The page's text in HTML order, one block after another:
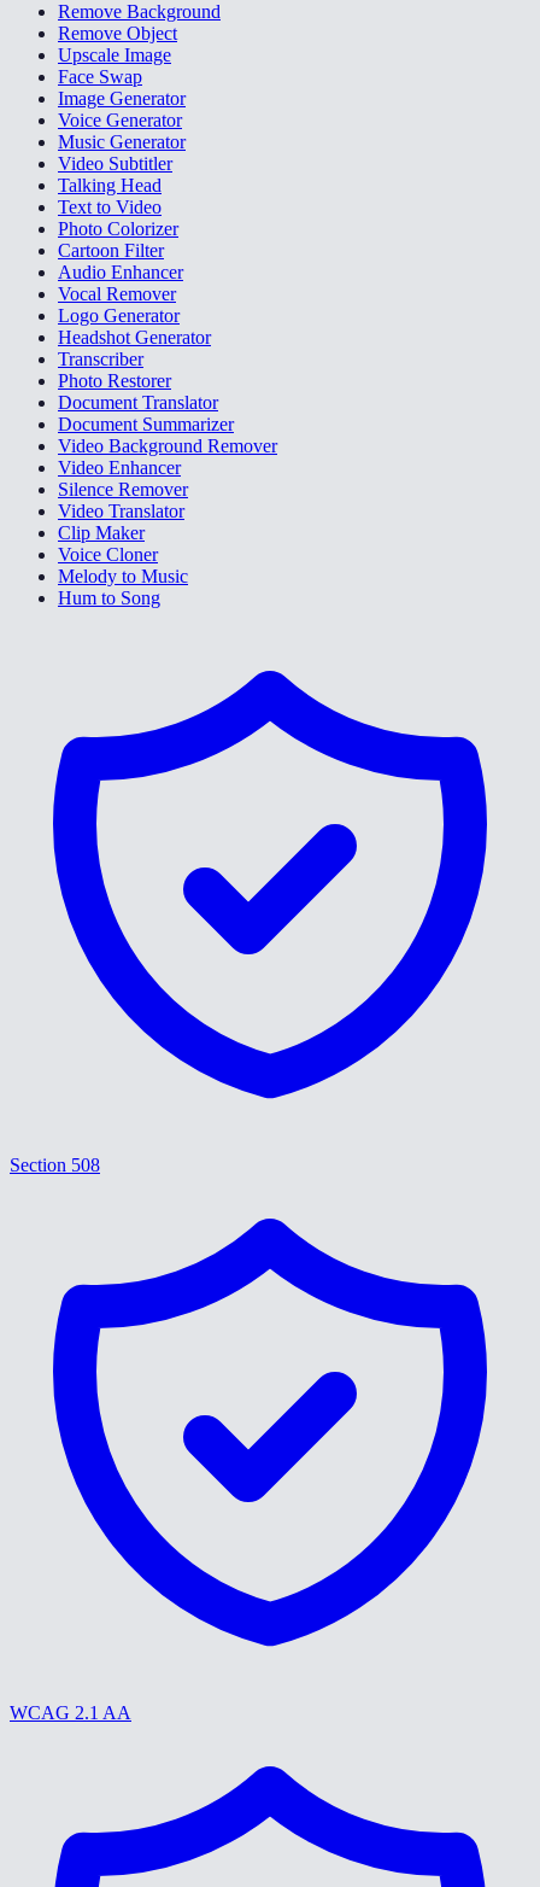
Remove Background
Remove Object
Upscale Image
Face Swap
Image Generator
Voice Generator
Music Generator
Video Subtitler
Talking Head
Text to Video
Photo Colorizer
Cartoon Filter
Audio Enhancer
Vocal Remover
Logo Generator
Headshot Generator
Transcriber
Photo Restorer
Document Translator
Document Summarizer
Video Background Remover
Video Enhancer
Silence Remover
Video Translator
Clip Maker
Voice Cloner
Melody to Music
Hum to Song
Section 508
WCAG 2.1 AA